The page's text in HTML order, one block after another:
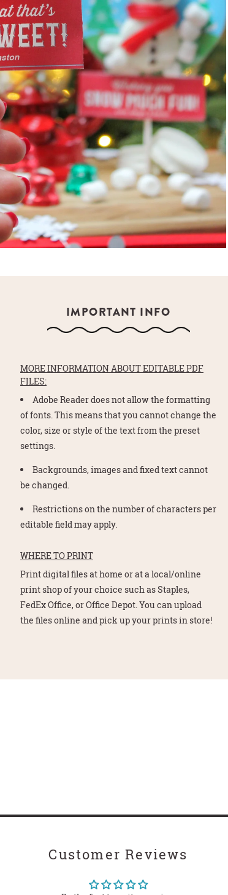
IMPORTANT INFO
MORE INFORMATION ABOUT EDITABLE PDF
FILES:
Adobe Reader does not allow the formatting
of fonts. This means that you cannot change the
color, size or style of the text from the preset
settings.
Backgrounds, images and fixed text cannot
be changed.
Restrictions on the number of characters per
editable field may apply.
WHERE TO PRINT
Print digital files at home or at a local/online
print shop of your choice such as Staples,
FedEx Office, or Office Depot. You can upload
the files online and pick up your prints in store!
Customer Reviews